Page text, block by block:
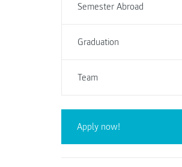
Semester Abroad
Graduation
Team
Apply now!